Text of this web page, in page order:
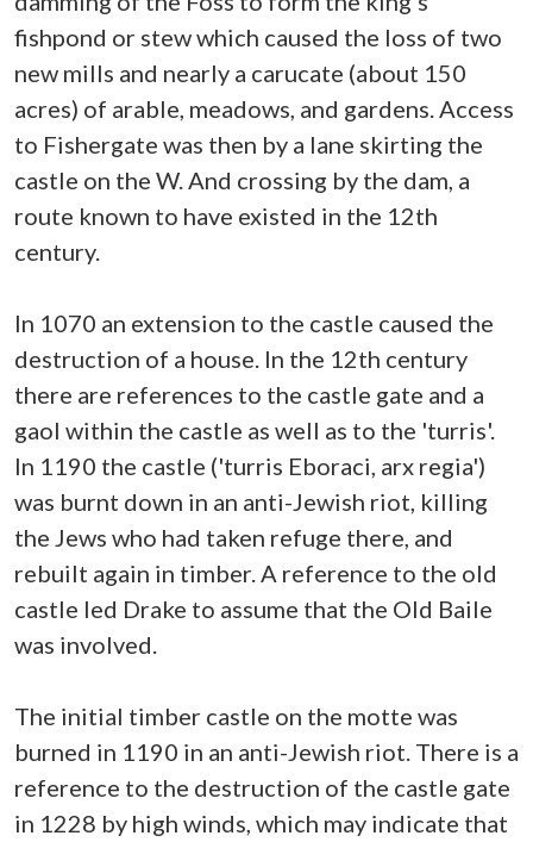
fishpond or stew which caused the loss of two
new mills and nearly a carucate (about 150
acres) of arable, meadows, and gardens. Access
to Fishergate was then by a lane skirting the
castle on the W. And crossing by the dam, a
route known to have existed in the 12th
century.
In 1070 an extension to the castle caused the
destruction of a house. In the 12th century
there are references to the castle gate and a
gaol within the castle as well as to the 'turris'.
In 1190 the castle ('turris Eboraci, arx regia')
was burnt down in an anti-Jewish riot, killing
the Jews who had taken refuge there, and
rebuilt again in timber. A reference to the old
castle led Drake to assume that the Old Baile
was involved.
The initial timber castle on the motte was
burned in 1190 in an anti-Jewish riot. There is a
reference to the destruction of the castle gate
in 1228 by high winds, which may indicate that